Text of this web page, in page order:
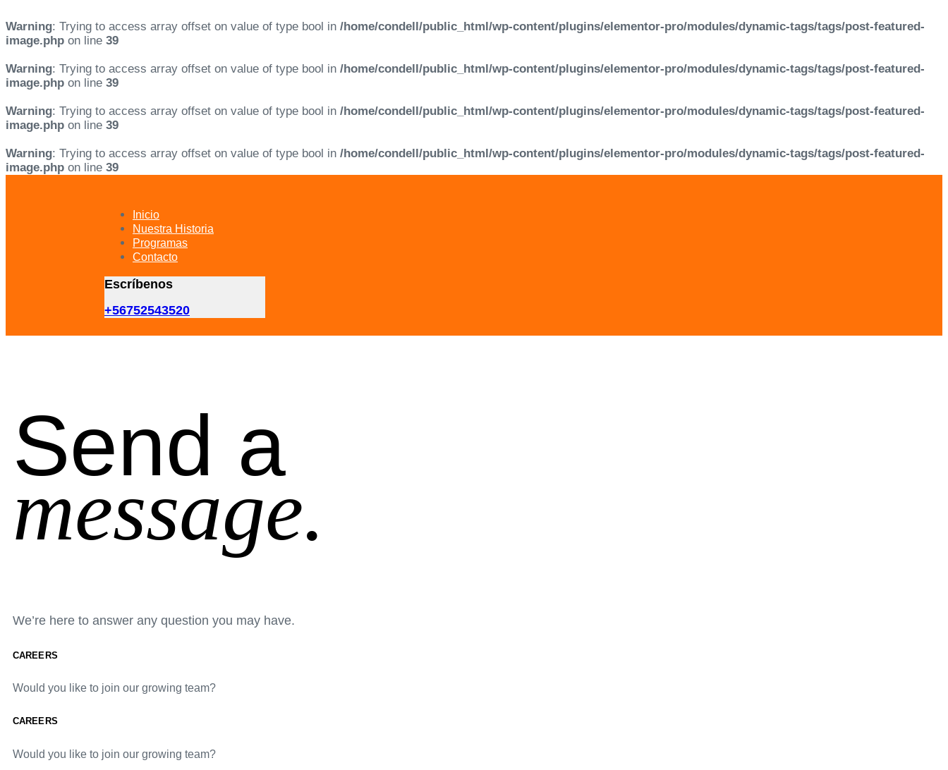
Warning: Trying to access array offset on value of type bool in /home/condell/public_html/wp-content/plugins/elementor-pro/modules/dynamic-tags/tags/post-featured-
image.php on line 39
Warning: Trying to access array offset on value of type bool in /home/condell/public_html/wp-content/plugins/elementor-pro/modules/dynamic-tags/tags/post-featured-
image.php on line 39
Warning: Trying to access array offset on value of type bool in /home/condell/public_html/wp-content/plugins/elementor-pro/modules/dynamic-tags/tags/post-featured-
image.php on line 39
Warning: Trying to access array offset on value of type bool in /home/condell/public_html/wp-content/plugins/elementor-pro/modules/dynamic-tags/tags/post-featured-
image.php on line 39
Inicio
Nuestra Historia
Programas
Contacto
Escríbenos
+56752543520
Send a
message.
We’re here to answer any question you may have.
CAREERS
Would you like to join our growing team?
CAREERS
Would you like to join our growing team?